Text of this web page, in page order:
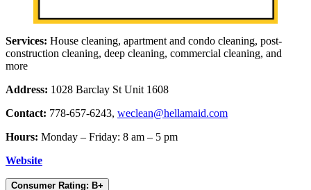
Services: House cleaning, apartment and condo cleaning, post-
construction cleaning, deep cleaning, commercial cleaning, and
more
Address: 1028 Barclay St Unit 1608
Contact: 778-657-6243, weclean@hellamaid.com
Hours: Monday – Friday: 8 am – 5 pm
Website
Consumer Rating: B+